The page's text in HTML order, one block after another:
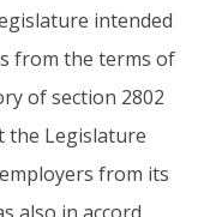
intended
from the terms of
of section 2802
the Legislature
from its